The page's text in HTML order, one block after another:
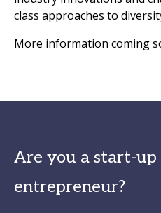
class approaches to
More information coming
Are you a start-up
entrepreneur?